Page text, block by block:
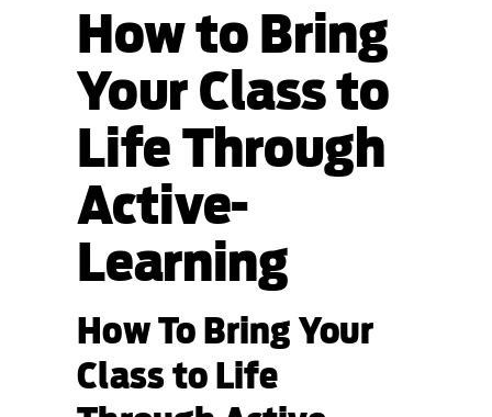
How to Bring
Your Class to
Life Through
Active-
Learning
How To Bring Your
Class to Life